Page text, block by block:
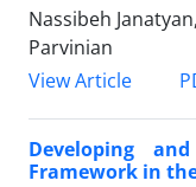
Nassibeh
Parvinian
View Article
Developing
Framework in